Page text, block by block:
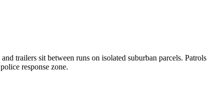
trailers sit between runs on isolated suburban parcels. Patrols
response zone.